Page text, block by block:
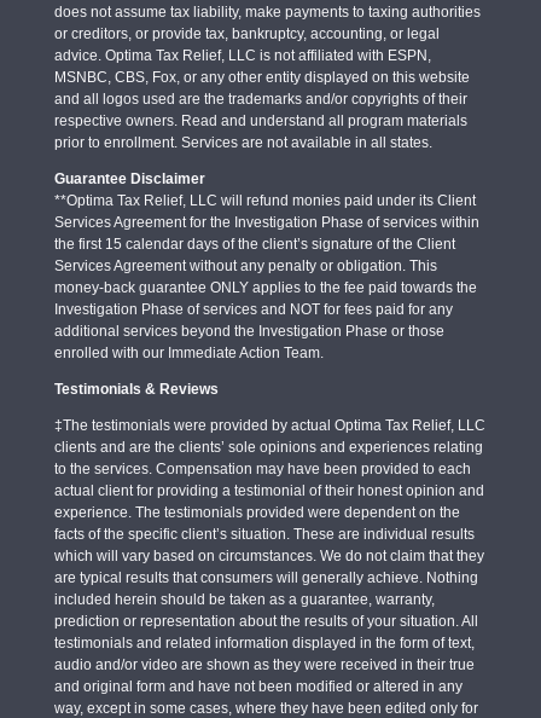
does not assume tax liability, make payments to taxing authorities
or creditors, or provide tax, bankruptcy, accounting, or legal
advice. Optima Tax Relief, LLC is not affiliated with ESPN,
MSNBC, CBS, Fox, or any other entity displayed on this website
and all logos used are the trademarks and/or copyrights of their
respective owners. Read and understand all program materials
prior to enrollment. Services are not available in all states.
Guarantee Disclaimer
**Optima Tax Relief, LLC will refund monies paid under its Client
Services Agreement for the Investigation Phase of services within
the first 15 calendar days of the client’s signature of the Client
Services Agreement without any penalty or obligation. This
money-back guarantee ONLY applies to the fee paid towards the
Investigation Phase of services and NOT for fees paid for any
additional services beyond the Investigation Phase or those
enrolled with our Immediate Action Team.
Testimonials & Reviews
‡The testimonials were provided by actual Optima Tax Relief, LLC
clients and are the clients’ sole opinions and experiences relating
to the services. Compensation may have been provided to each
actual client for providing a testimonial of their honest opinion and
experience. The testimonials provided were dependent on the
facts of the specific client’s situation. These are individual results
which will vary based on circumstances. We do not claim that they
are typical results that consumers will generally achieve. Nothing
included herein should be taken as a guarantee, warranty,
prediction or representation about the results of your situation. All
testimonials and related information displayed in the form of text,
audio and/or video are shown as they were received in their true
and original form and have not been modified or altered in any
way, except in some cases, where they have been edited only for